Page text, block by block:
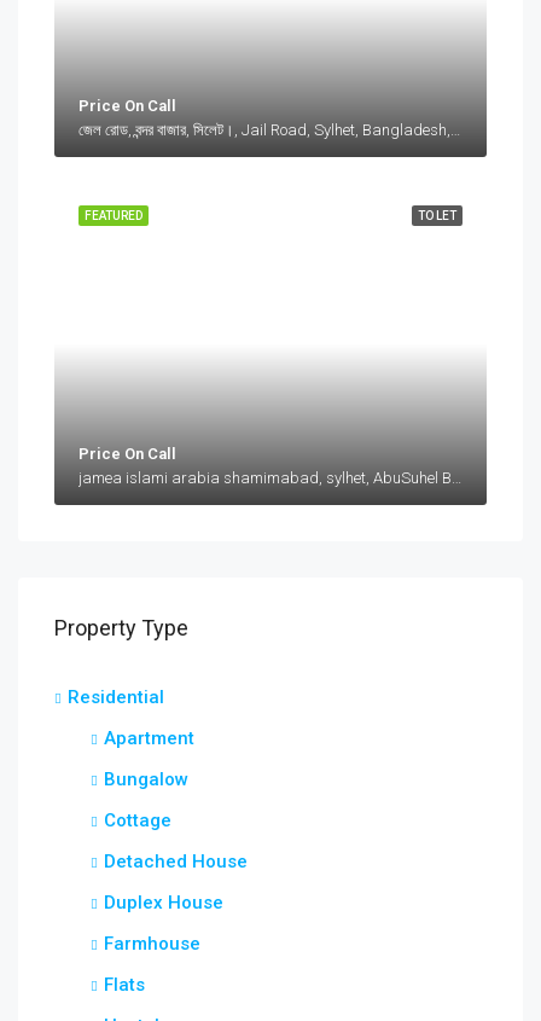
Price On Call
TO LET
FEATURED
Price On Call
jamea islami arabia shamimabad, sylhet, AbuSuhel Begh Road, Sylhet, Bangladesh, jamea islami arabia shamimabad, sylhet, AbuSuhel Begh Road, Sylhet, Bangladesh, Sylhet, Sylhet Division
Property Type
Residential
Apartment
Bungalow
Cottage
Detached House
Duplex House
Farmhouse
Flats